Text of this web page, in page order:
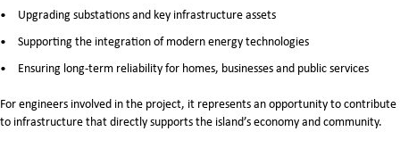
Upgrading substations and key infrastructure assets
Supporting the integration of modern energy technologies
Ensuring long-term reliability for homes, businesses and public services
For engineers involved in the project, it represents an opportunity to contribute
to infrastructure that directly supports the island’s economy and community.